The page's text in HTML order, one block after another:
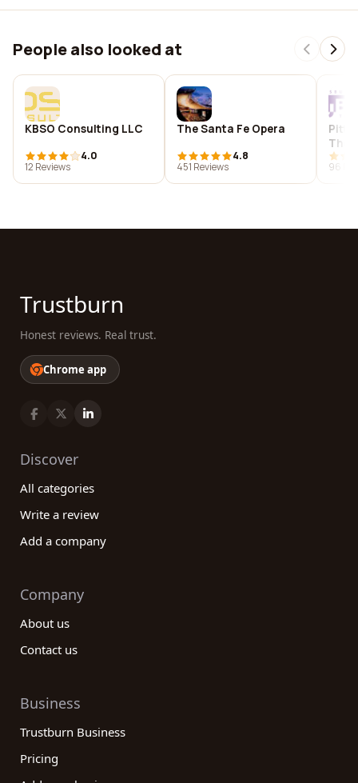
People also looked at
KBSO Consulting LLC
4.0
12 Reviews
The Santa Fe Opera
4.8
451 Reviews
96
Trustburn
Honest reviews. Real trust.
Chrome app
Discover
All categories
Write a review
Add a company
Company
About us
Contact us
Business
Trustburn Business
Pricing